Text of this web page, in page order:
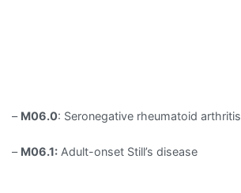
– M06.0: Seronegative rheumatoid arthritis
– M06.1: Adult-onset Still’s disease